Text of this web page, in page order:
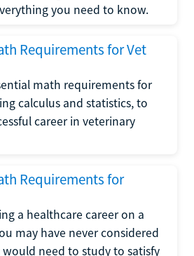
you need to know.
Requirements for Vet
math requirements for
calculus and statistics, to
career in veterinary
Requirements for
a healthcare career on a
may have never considered
need to study to satisfy